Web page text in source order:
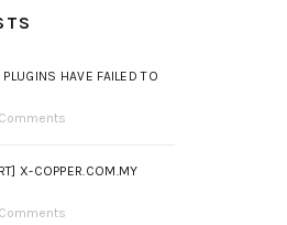
HAVE FAILED TO
X-COPPER.COM.MY